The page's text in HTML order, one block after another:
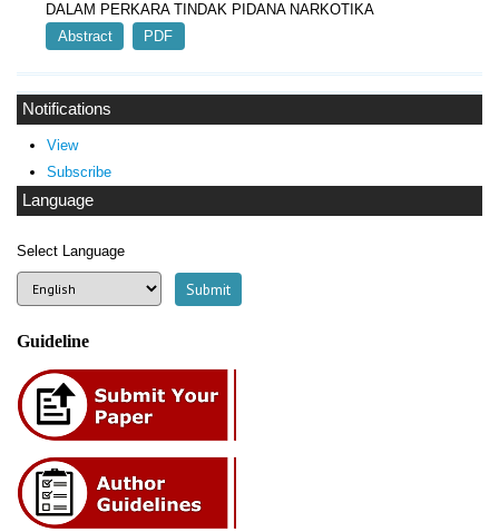
Notifications
View
Subscribe
Language
Select Language
Guideline
DALAM PERKARA TINDAK PIDANA NARKOTIKA
Abstract
PDF